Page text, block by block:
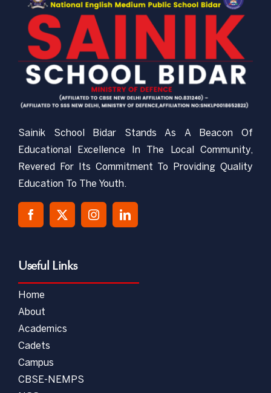
CBSE-NEMPS
NCC
RTI
Mandatory Public Disclosure
Contact Us
Sainik School Bidar Stands As A Beacon Of
Educational Excellence In The Local Community,
Revered For Its Commitment To Providing Quality
Education To The Youth.
Useful Links
Home
About
Academics
Cadets
Campus
CBSE-NEMPS